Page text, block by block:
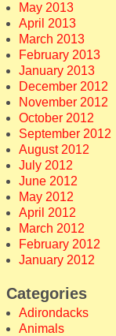
May 2013
April 2013
March 2013
February 2013
January 2013
December 2012
November 2012
October 2012
September 2012
August 2012
July 2012
June 2012
May 2012
April 2012
March 2012
February 2012
January 2012
Categories
Adirondacks
Animals